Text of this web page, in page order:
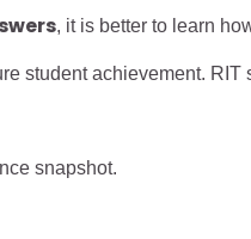
, it is better to learn
student achievement. RIT
snapshot.